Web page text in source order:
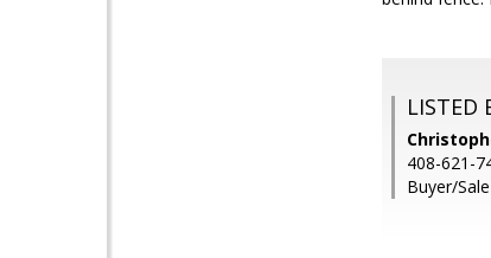
LISTED
408-621-
Buyer/